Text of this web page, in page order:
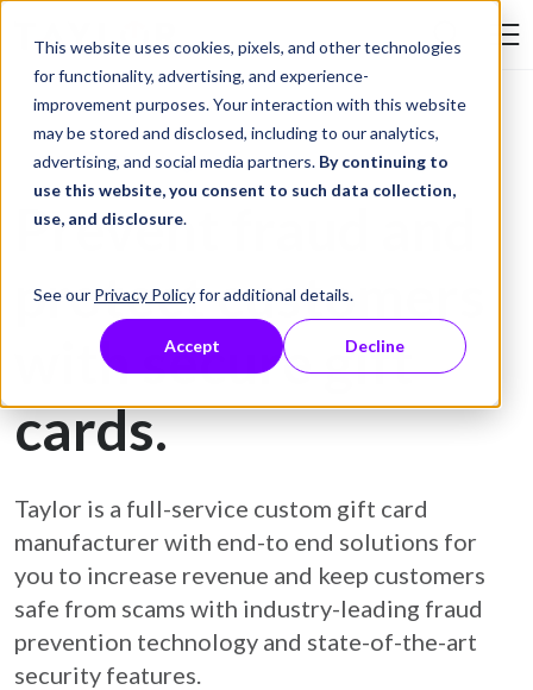
This website uses cookies, pixels, and other technologies
for functionality, advertising, and experience-
improvement purposes. Your interaction with this website
may be stored and disclosed, including to our analytics,
advertising, and social media partners. By continuing to
use this website, you consent to such data collection,
use, and disclosure.
See our Privacy Policyfor additional details.
Accept Decline
Skip to Content
Gift Card Printing
Prevent fraud and
protect customers
with secure gift
cards.
Taylor is a full-service custom gift card
manufacturer with end-to end solutions for
you to increase revenue and keep customers
safe from scams with industry-leading fraud
prevention technology and state-of-the-art
security features.